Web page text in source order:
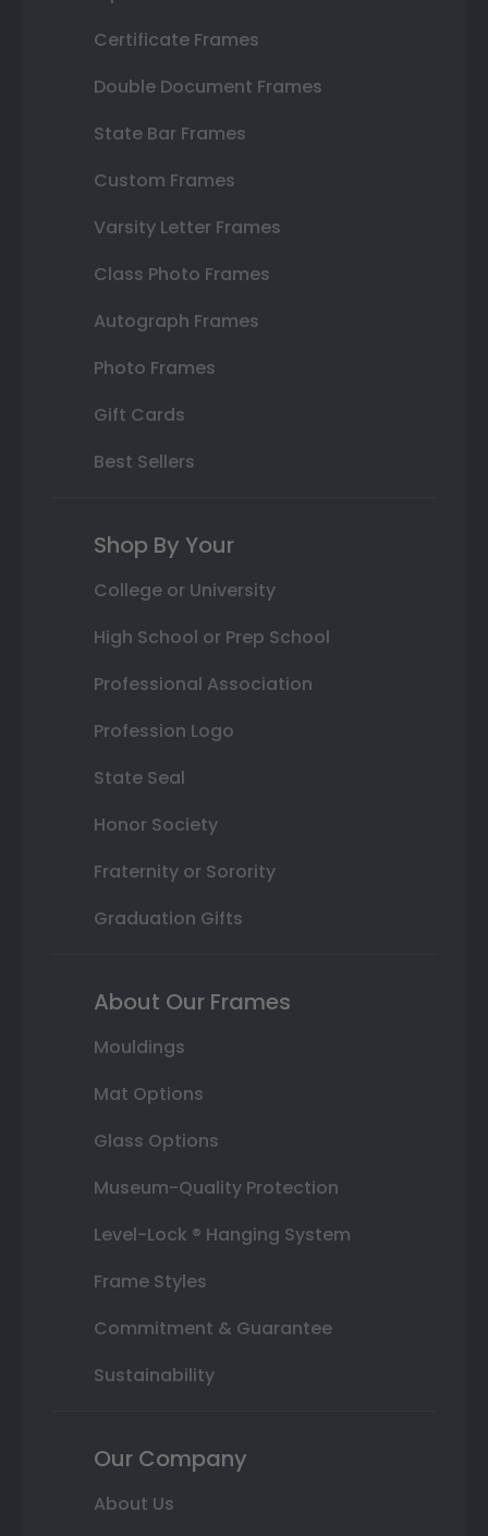
Certificate Frames
Double Document Frames
State Bar Frames
Custom Frames
Varsity Letter Frames
Class Photo Frames
Autograph Frames
Photo Frames
Gift Cards
Best Sellers
Shop By Your
College or University
High School or Prep School
Professional Association
Profession Logo
State Seal
Honor Society
Fraternity or Sorority
Graduation Gifts
About Our Frames
Mouldings
Mat Options
Glass Options
Museum-Quality Protection
Level-Lock ® Hanging System
Frame Styles
Commitment & Guarantee
Sustainability
Our Company
About Us